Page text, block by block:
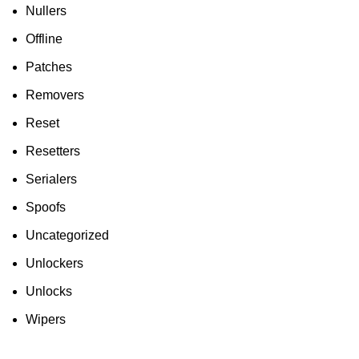
Nullers
Offline
Patches
Removers
Reset
Resetters
Serialers
Spoofs
Uncategorized
Unlockers
Unlocks
Wipers